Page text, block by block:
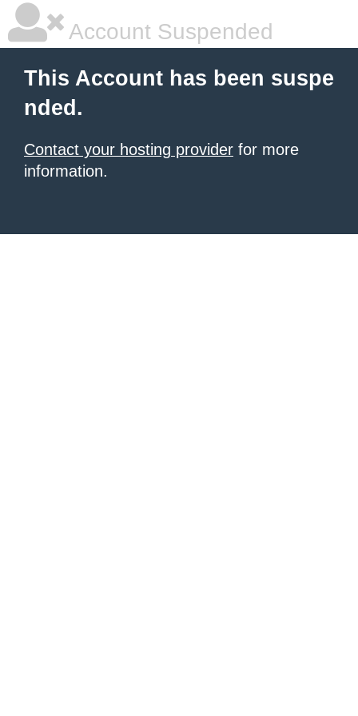
Account Suspended
This Account has been suspe
nded.
Contact your hosting provider for more
information.